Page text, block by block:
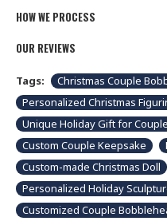
HOW WE PROCESS
OUR REVIEWS
Tags:
Christmas Couple
Personalized Christmas
Unique Holiday Gift for
Custom Couple Keepsake
Custom-made Christmas Doll
Personalized Holiday
Customized Couple